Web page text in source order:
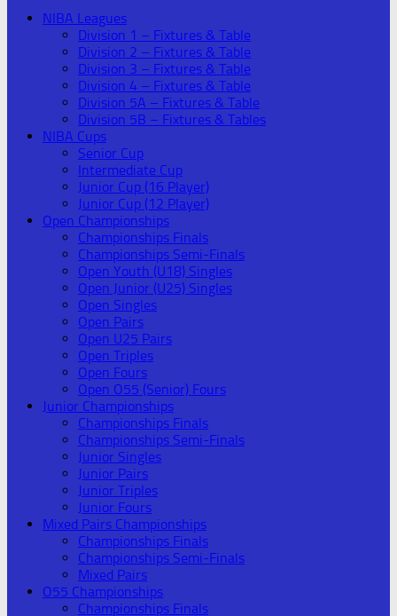
NIBA Leagues
Division 1 – Fixtures & Table
Division 2 – Fixtures & Table
Division 3 – Fixtures & Table
Division 4 – Fixtures & Table
Division 5A – Fixtures & Table
Division 5B – Fixtures & Tables
NIBA Cups
Senior Cup
Intermediate Cup
Junior Cup (16 Player)
Junior Cup (12 Player)
Open Championships
Championships Finals
Championships Semi-Finals
Open Youth (U18) Singles
Open Junior (U25) Singles
Open Singles
Open Pairs
Open U25 Pairs
Open Triples
Open Fours
Open O55 (Senior) Fours
Junior Championships
Championships Finals
Championships Semi-Finals
Junior Singles
Junior Pairs
Junior Triples
Junior Fours
Mixed Pairs Championships
Championships Finals
Championships Semi-Finals
Mixed Pairs
O55 Championships
Championships Finals